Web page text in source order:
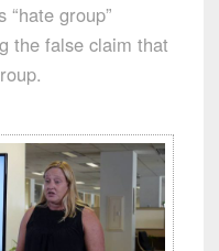
“hate group”
the false claim that